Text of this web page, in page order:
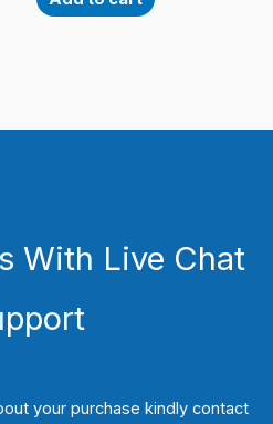
With Live Chat
your purchase kindly contact